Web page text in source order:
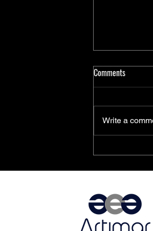
PolarFire®
Comments
Write a